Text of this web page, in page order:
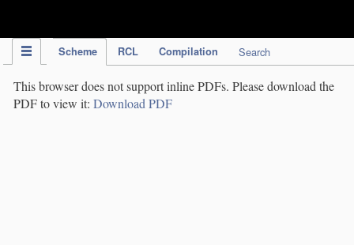
Scheme RCL Compilation Search
This browser does not support inline PDFs. Please download the
PDF to view it: Download PDF